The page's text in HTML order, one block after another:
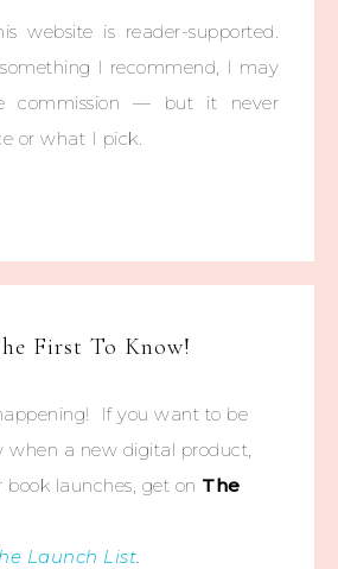
website is reader-supported.
I recommend, I may
commission — but it never
or what I pick.
First To Know!
If you want to be
when a new digital product,
book launches, get on The
Launch List.